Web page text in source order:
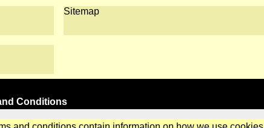
Sitemap
Conditions